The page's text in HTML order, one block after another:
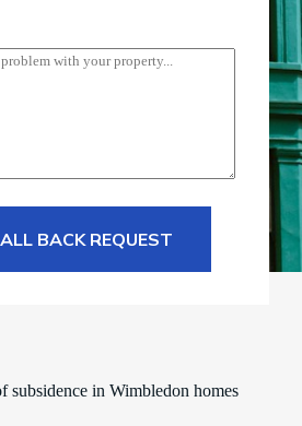
BACK REQUEST
subsidence in Wimbledon homes